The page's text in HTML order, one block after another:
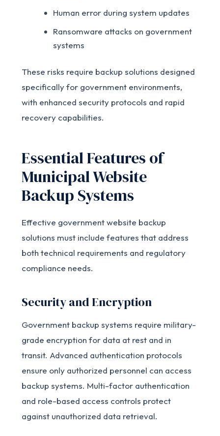
Human error during system updates
Ransomware attacks on government
systems
These risks require backup solutions designed
specifically for government environments,
with enhanced security protocols and rapid
recovery capabilities.
Essential Features of
Municipal Website
Backup Systems
Effective government website backup
solutions must include features that address
both technical requirements and regulatory
compliance needs.
Security and Encryption
Government backup systems require military-
grade encryption for data at rest and in
transit. Advanced authentication protocols
ensure only authorized personnel can access
backup systems. Multi-factor authentication
and role-based access controls protect
against unauthorized data retrieval.